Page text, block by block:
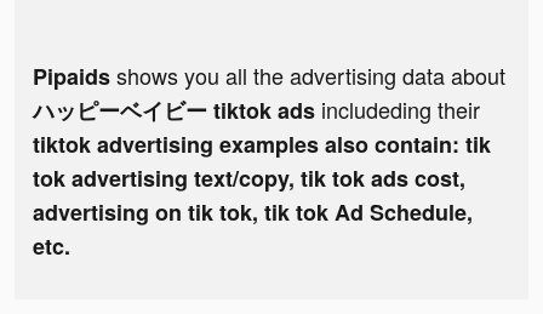
Pipaidsshows you all the advertising data about
ハッピーベイビー tiktok ads includeding their
tiktok advertising examples also contain: tik
tok advertising text/copy, tik tok ads cost,
advertising on tik tok, tik tok Ad Schedule,
etc.